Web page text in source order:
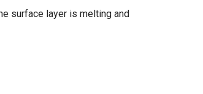
surface layer is melting and